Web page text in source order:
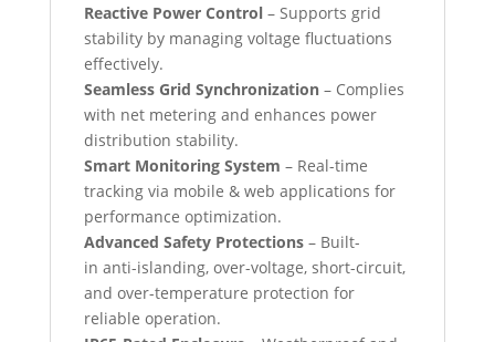
Reactive Power Control– Supports grid
stability by managing voltage fluctuations
effectively.
Seamless Grid Synchronization– Complies
with net metering and enhances power
distribution stability.
Smart Monitoring System – Real-time
tracking via mobile & web applications for
performance optimization.
Advanced Safety Protections– Built-
in anti-islanding, over-voltage, short-circuit,
and over-temperature protection for
reliable operation.